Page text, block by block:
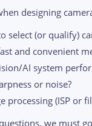
designing
select (or qualify)
and convenient
AI system
or noise?
processing (ISP or
we must